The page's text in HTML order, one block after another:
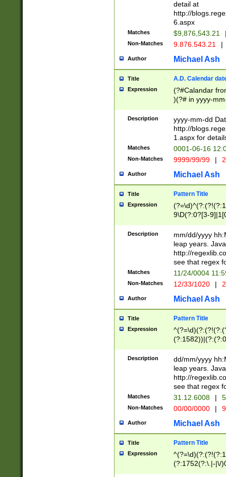
separtor must
(?:\d+)) # more
[,.]\d{2})?$ #
detail at
http://
6.aspx
Matches $9,876,543.21
Non-Matches 9.876.543.21 |
Author Michael Ash
Title A.D. Calendar
Expression
(?#Calandar
)(?# in yyyy-
4]))|(?#Missing
9]|1[0-3]))(?#or
missing days
one or the
beginning a the
(?'sep'[-./
check for valid
year in year 4
leap
[26])(?#leap
29
a digit check
9]|1[012])(?#
seconds
hour format
#required
Description
yyyy-mm-dd
http://
1.aspx for
Matches 0001-06-16
Non-Matches 9999/99/99 |
Author Michael Ash
Title Pattern Title
Expression
9\D(?:0?[3-
[469]|11)(?!\/
((?:(?:0?[1-
[01]\d|2[0-
Description
mm/dd/yyyy
leap years.
http://
see that regex
Matches 11/24/0004
Non-Matches 12/33/1020 |
Author Michael Ash
Title Pattern Title
Expression
(31(?!(?:\.|-|\/
(?:\.|-|\/
8]|1\d|0?[1-
[0-
[0-
Description
dd/mm/yyyy
leap years.
http://
see that regex
Matches 31.12.6008 |
Non-Matches 00/00/0000 |
Author Michael Ash
Title Pattern Title
Expression
(?:1752(?:\.|-|\/